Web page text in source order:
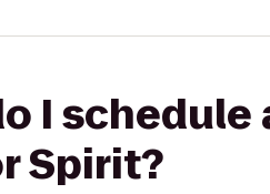
I schedule
Spirit?